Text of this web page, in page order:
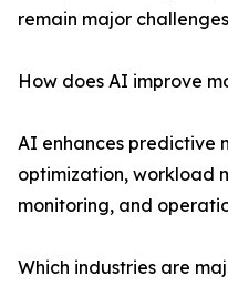
remain major
How does AI improve
AI enhances predictive
optimization, workload
monitoring, and
Which industries are